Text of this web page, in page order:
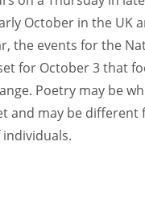
October in the UK
the events for the
for October 3 that
Poetry may be
and may be different